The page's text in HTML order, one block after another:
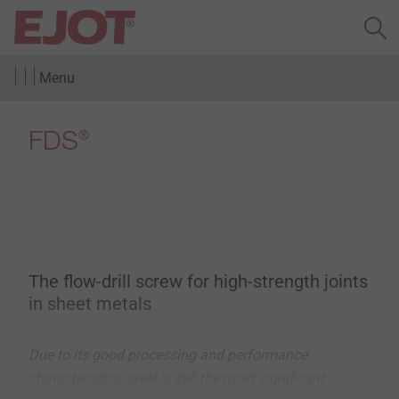
Menu
FDS®
The flow-drill screw for high-strength joints
in sheet metals